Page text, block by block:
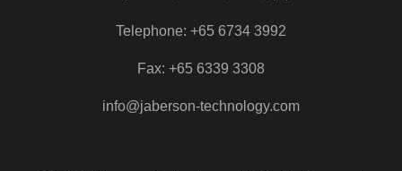
Telephone: +65 6734 3992
Fax: +65 6339 3308
info@jaberson-technology.com